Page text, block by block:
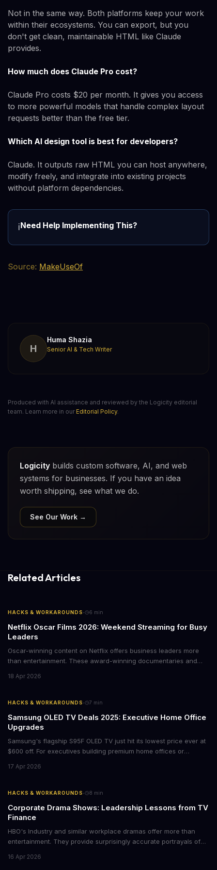
Not in the same way. Both platforms keep your work
within their ecosystems. You can export, but you
don't get clean, maintainable HTML like Claude
provides.
How much does Claude Pro cost?
Claude Pro costs $20 per month. It gives you access
to more powerful models that handle complex layout
requests better than the free tier.
Which AI design tool is best for developers?
Claude. It outputs raw HTML you can host anywhere,
modify freely, and integrate into existing projects
without platform dependencies.
ℹ️Need Help Implementing This?
Source: MakeUseOf
H
Huma Shazia
Senior AI & Tech Writer
Produced with AI assistance and reviewed by the Logicity editorial
team. Learn more in our Editorial Policy.
Logicity builds custom software, AI, and web
systems for businesses. If you have an idea
worth shipping, see what we do.
See Our Work →
Related Articles
HACKS & WORKAROUNDS· 6 min
Netflix Oscar Films 2026: Weekend Streaming for Busy
Leaders
Oscar-winning content on Netflix offers business leaders more
than entertainment. These award-winning documentaries and
storytelling, and impact-driven business models that resonate
18 Apr 2026
HACKS & WORKAROUNDS· 7 min
Samsung OLED TV Deals 2025: Executive Home Office
Upgrades
Samsung's flagship S95F OLED TV just hit its lowest price ever at
$600 off. For executives building premium home offices or
tier display technology at mid-range prices. Here's the business
17 Apr 2026
HACKS & WORKAROUNDS· 8 min
Corporate Drama Shows: Leadership Lessons from TV
Finance
HBO's Industry and similar workplace dramas offer more than
entertainment. They provide surprisingly accurate portrayals of
psychological pressures facing today's workforce. Business
16 Apr 2026